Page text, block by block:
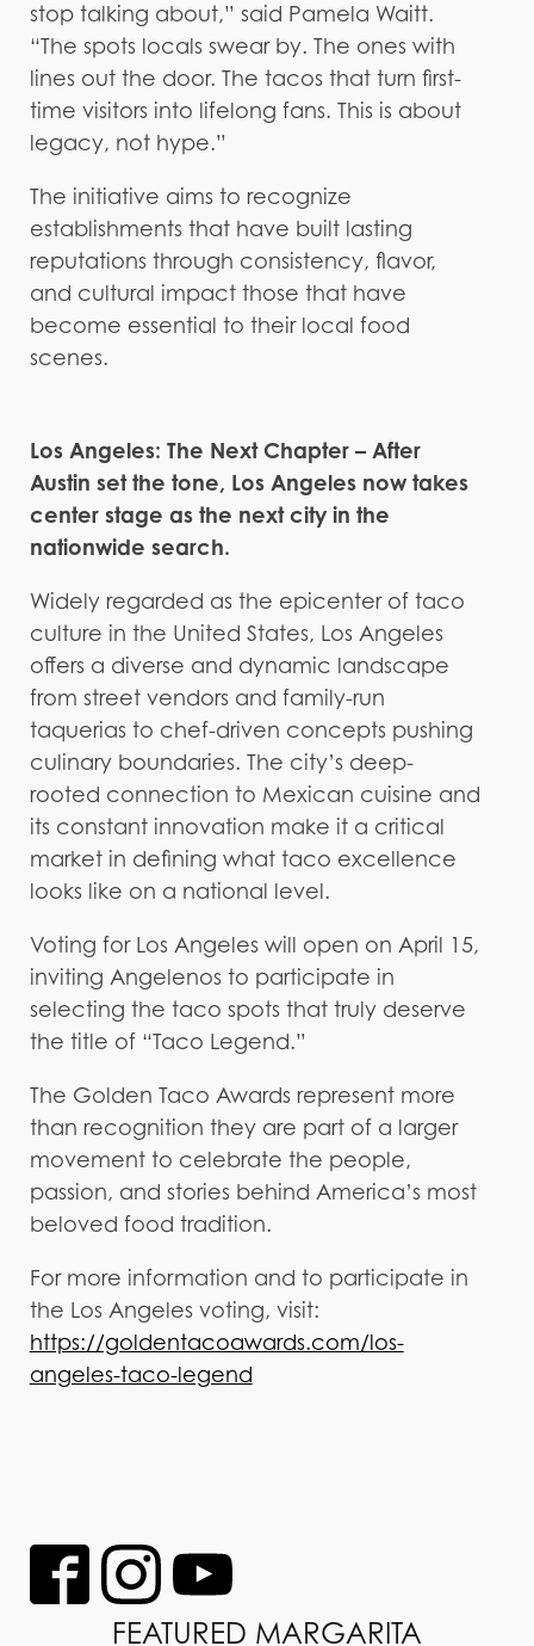
stop talking about,” said Pamela Waitt.
“The spots locals swear by. The ones with
lines out the door. The tacos that turn first-
time visitors into lifelong fans. This is about
legacy, not hype.”
The initiative aims to recognize
establishments that have built lasting
reputations through consistency, flavor,
and cultural impact those that have
become essential to their local food
scenes.
Los Angeles: The Next Chapter – After
Austin set the tone, Los Angeles now takes
center stage as the next city in the
nationwide search.
Widely regarded as the epicenter of taco
culture in the United States, Los Angeles
offers a diverse and dynamic landscape
from street vendors and family-run
taquerias to chef-driven concepts pushing
culinary boundaries. The city’s deep-
rooted connection to Mexican cuisine and
its constant innovation make it a critical
market in defining what taco excellence
looks like on a national level.
Voting for Los Angeles will open on April 15,
inviting Angelenos to participate in
selecting the taco spots that truly deserve
the title of “Taco Legend.”
The Golden Taco Awards represent more
than recognition they are part of a larger
movement to celebrate the people,
passion, and stories behind America’s most
beloved food tradition.
For more information and to participate in
the Los Angeles voting, visit:
https://goldentacoawards.com/los-
angeles-taco-legend
FEATURED MARGARITA